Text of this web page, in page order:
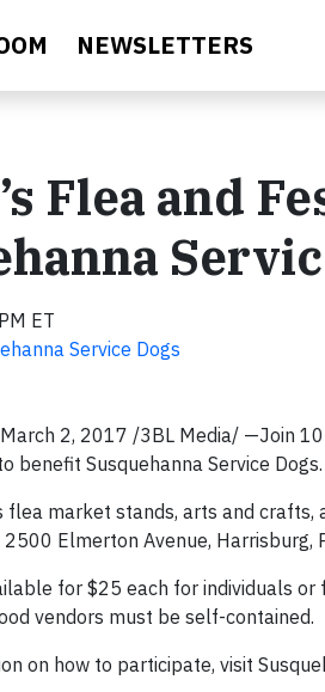
NEWSLETTERS
Flea and
ET
Service Dogs
March 2, 2017 /3BL Media/ —Join
benefit Susquehanna Service Dogs.
flea market stands, arts and
Elmerton Avenue, Harrisburg,
for $25 each for individuals
vendors must be self-contained.
on how to participate, visit